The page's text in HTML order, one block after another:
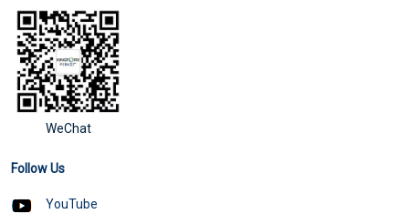
WeChat
Follow Us
YouTube